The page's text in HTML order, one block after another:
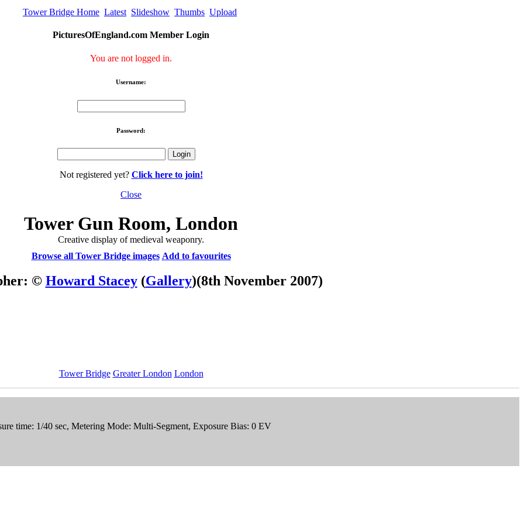
Tower Bridge Home Latest Slideshow Thumbs Upload
PicturesOfEngland.com Member Login
You are not logged in.
Username:
Password:
Not registered yet? Click here to join!
Close
Tower Gun Room, London
Creative display of medieval weaponry.
Browse all Tower Bridge images Add to favourites
© Howard Stacey(Gallery)(8th November 2007)
Tower Bridge Greater London London
time: 1/40 sec, Metering Mode: Multi-Segment, Exposure Bias: 0 EV